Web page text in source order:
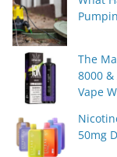
The
8000
Vape
50mg